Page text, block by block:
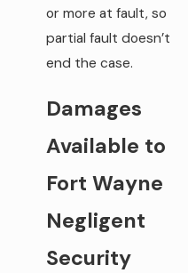
or more at fault, so
partial fault doesn’t
end the case.
Damages
Available to
Fort Wayne
Negligent
Security